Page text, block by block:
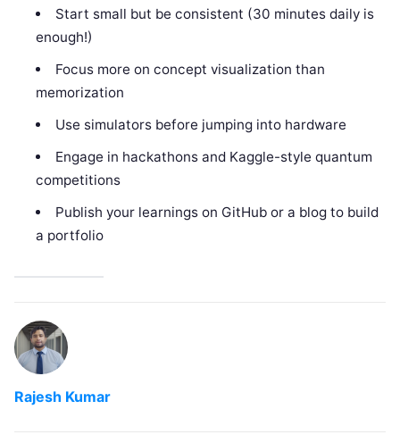
Start small but be consistent (30 minutes daily is
enough!)
Focus more on concept visualization than
memorization
Use simulators before jumping into hardware
Engage in hackathons and Kaggle-style quantum
competitions
Publish your learnings on GitHub or a blog to build
a portfolio
Rajesh Kumar